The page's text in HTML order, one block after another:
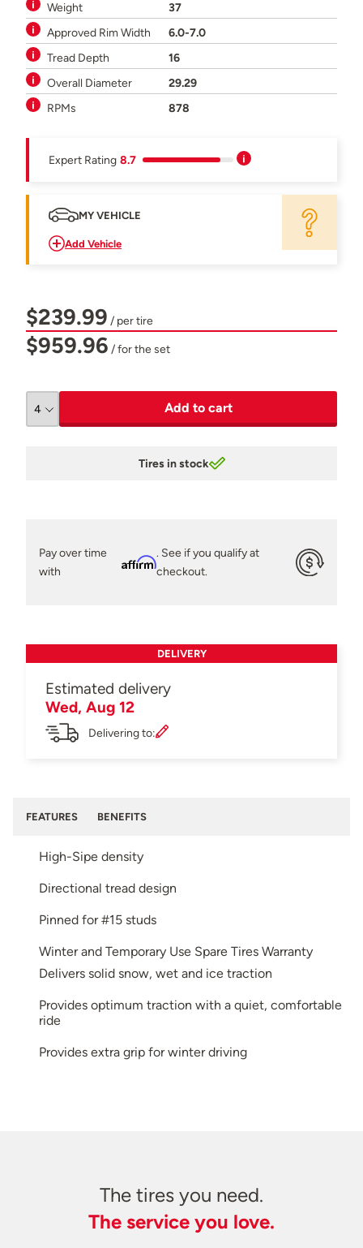
Weight
37
Approved Rim Width
6.0-7.0
Tread Depth
16
Overall Diameter
29.29
RPMs
878
Expert Rating 8.7
MY VEHICLE
Add Vehicle
$239.99 / per tire
$959.96 / for the set
Add to cart
Tires in stock
Pay over time
with
Affirm
. See if you qualify at
checkout.
DELIVERY
Estimated delivery
Wed, Aug 12
Delivering to:
FEATURES BENEFITS
High-Sipe density
Directional tread design
Pinned for #15 studs
Winter and Temporary Use Spare Tires Warranty
Delivers solid snow, wet and ice traction
Provides optimum traction with a quiet, comfortable
ride
Provides extra grip for winter driving
The tires you need.
The service you love.